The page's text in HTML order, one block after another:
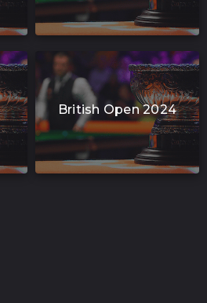
British Open 2024